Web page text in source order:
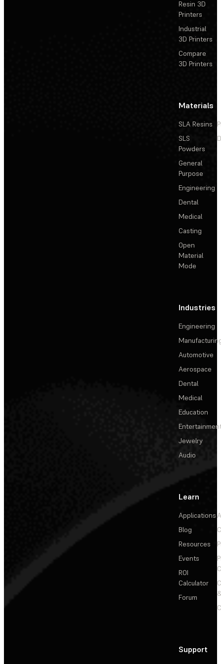
Resin 3D
Printers
Industrial
3D Printers
Compare
3D Printers
Materials
SLA Resins
SLS
Powders
General
Purpose
Engineering
Dental
Medical
Casting
Open
Material
Mode
Industries
Engineering
Automotive
Aerospace
Dental
Medical
Education
Jewelry
Audio
Learn
Applications
Blog
Resources
Events
ROI
Calculator
Forum
Support